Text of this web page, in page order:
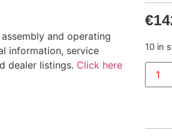
and operating
information, service
dealer listings. Click here
€
10 in